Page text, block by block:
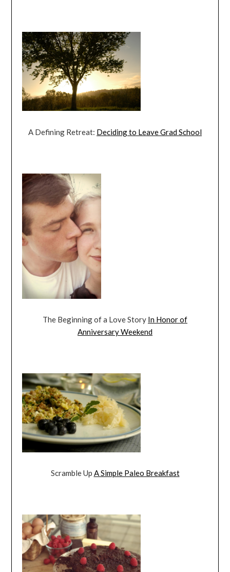
A Defining Retreat: Deciding to Leave Grad School
The Beginning of a Love Story In Honor of
Anniversary Weekend
Scramble Up A Simple Paleo Breakfast